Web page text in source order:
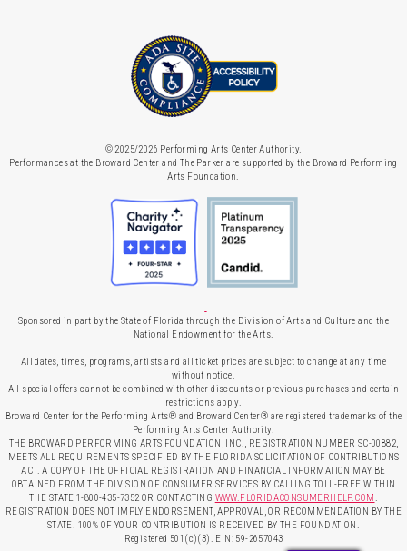
© 2025/2026 Performing Arts Center Authority.
Performances at the Broward Center and The Parker are supported by the Broward Performing
Arts Foundation.
Sponsored in part by the State of Florida through the Division of Arts and Culture and the
National Endowment for the Arts.
All dates, times, programs, artists and all ticket prices are subject to change at any time
without notice.
All special offers cannot be combined with other discounts or previous purchases and certain
restrictions apply.
Broward Center for the Performing Arts® and Broward Center® are registered trademarks of the
Performing Arts Center Authority.
THE BROWARD PERFORMING ARTS FOUNDATION, INC., REGISTRATION NUMBER SC-00882,
MEETS ALL REQUIREMENTS SPECIFIED BY THE FLORIDA SOLICITATION OF CONTRIBUTIONS
ACT. A COPY OF THE OFFICIAL REGISTRATION AND FINANCIAL INFORMATION MAY BE
OBTAINED FROM THE DIVISION OF CONSUMER SERVICES BY CALLING TOLL-FREE WITHIN
THE STATE 1-800-435-7352 OR CONTACTING WWW.FLORIDACONSUMERHELP.COM.
REGISTRATION DOES NOT IMPLY ENDORSEMENT, APPROVAL, OR RECOMMENDATION BY THE
STATE. 100% OF YOUR CONTRIBUTION IS RECEIVED BY THE FOUNDATION.
Registered 501(c)(3). EIN: 59-2657043